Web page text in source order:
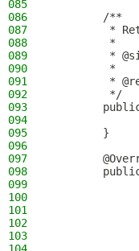
085
086
        /**
087
*
088
         *
089
*
090
         *
091
*
092
         */
093
094
095
        }
096
097
098
099
100
101
102
103